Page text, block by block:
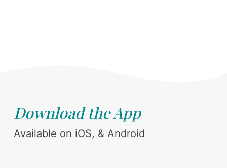
Download the App
Available on iOS, & Android